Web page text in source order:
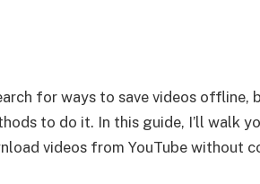
for ways to save videos
to do it. In this guide, I’ll walk
videos from YouTube without